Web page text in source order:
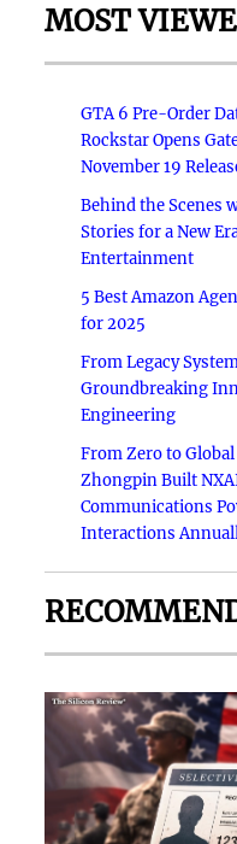
MOST
GTA 6 Pre-Order
Rockstar Opens
November 19
Behind the Scenes
Stories for a New
Entertainment
5 Best Amazon
for 2025
From Legacy
Groundbreaking
Engineering
From Zero to
Zhongpin Built
Communications
Interactions